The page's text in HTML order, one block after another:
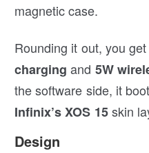
magnetic case.
Rounding it out, you get
charging and 5W
the software side, it
Infinix’s XOS 15skin
Design